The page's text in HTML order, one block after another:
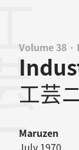
Volume 38 ·
工芸
Maruzen
July 1970